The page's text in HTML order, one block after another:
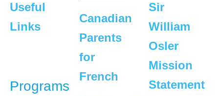
Useful
Links
Programs
Canadian
Parents
for
French
Sir
William
Osler
Mission
Statement